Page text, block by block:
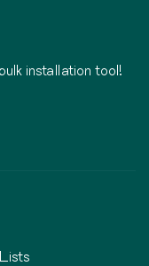
installation tool!